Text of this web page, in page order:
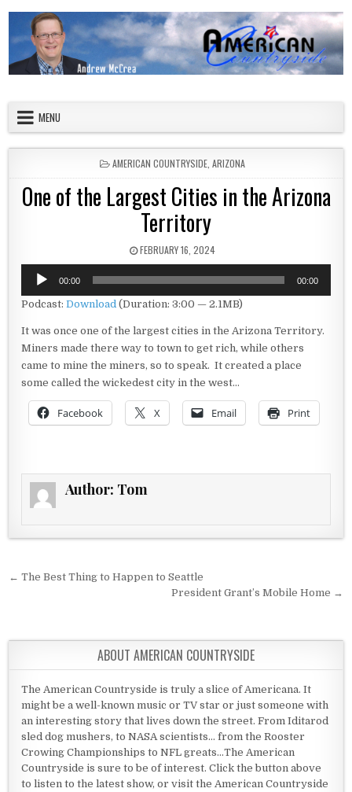
MENU
POSTED IN
AMERICAN COUNTRYSIDE, ARIZONA
One of the Largest Cities in the Arizona
Territory
PUBLISHED DATE:
FEBRUARY 16, 2024
Audio
Player
00:00 00:00
Podcast:Download (Duration: 3:00 — 2.1MB)
It was once one of the largest cities in the Arizona Territory.
Miners made there way to town to get rich, while others
came to mine the miners, so to speak. It created a place
some called the wickedest city in the west…
Facebook X Email Print
Author: Tom
Post navigation
← The Best Thing to Happen to Seattle
President Grant’s Mobile Home →
ABOUT AMERICAN COUNTRYSIDE
The American Countryside is truly a slice of Americana. It
might be a well-known music or TV star or just someone with
an interesting story that lives down the street. From Iditarod
sled dog mushers, to NASA scientists... from the Rooster
Crowing Championships to NFL greats...The American
Countryside is sure to be of interest. Click the button above
to listen to the latest show, or visit the American Countryside